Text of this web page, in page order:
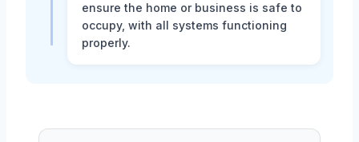
ensure the home or business is safe to
occupy, with all systems functioning
properly.